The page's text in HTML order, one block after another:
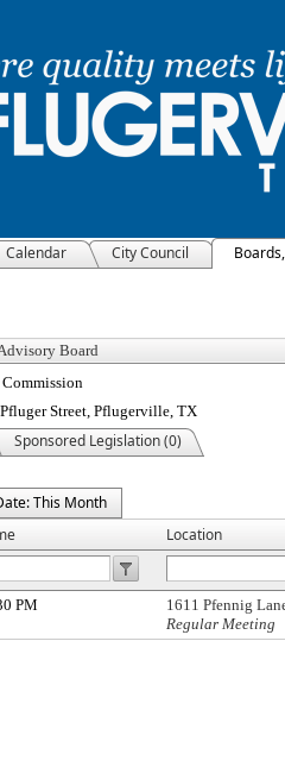
Calendar City Council
Street, Pflugerville, TX
Sponsored Legislation (0)
This Month
Location
PM
1611 Pfennig
Regular Meeting